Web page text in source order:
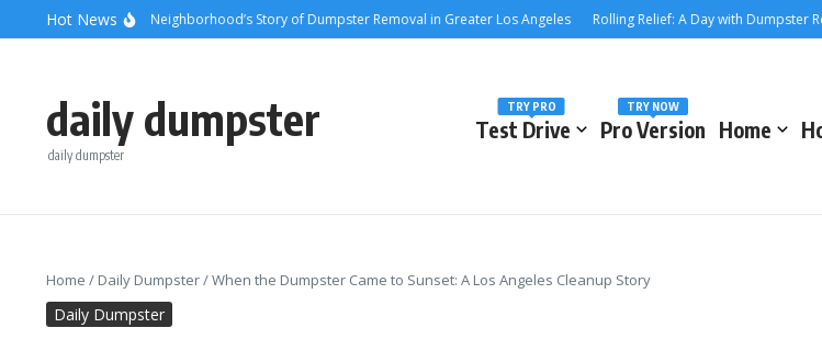
content
Skip to content
Hot News
and Steel: A Neighborhood’s Story of Dumpster Removal in Greater Los Angeles Rolling Relief: A Day with Dumpster
daily dumpster
daily dumpster
Test Drive
TRY PRO
Pro Version
TRY NOW
Home
Home / Daily Dumpster/When the Dumpster Came to Sunset: A Los Angeles Cleanup Story
Daily Dumpster